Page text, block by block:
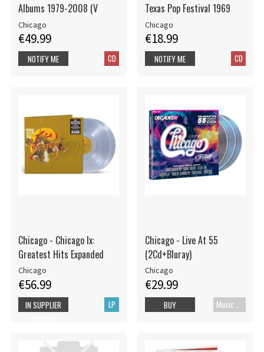
Albums 1979-2008 (V
Chicago
€49.99
CD
NOTIFY ME
Texas Pop Festival 1969
Chicago
€18.99
CD
NOTIFY ME
Chicago - Chicago Ix:
Greatest Hits Expanded
Chicago
€56.99
LP
IN SUPPLIER
Chicago - Live At 55
(2Cd+Bluray)
Chicago
€29.99
Music Blu-ray
BUY